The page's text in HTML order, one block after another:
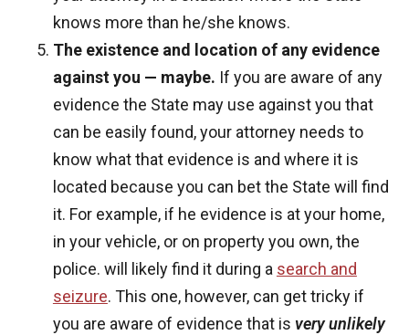
knows more than he/she knows.
The existence and location of any evidence
against you — maybe. If you are aware of any
evidence the State may use against you that
can be easily found, your attorney needs to
know what that evidence is and where it is
located because you can bet the State will find
it. For example, if he evidence is at your home,
in your vehicle, or on property you own, the
police. will likely find it during a search and
seizure. This one, however, can get tricky if
you are aware of evidence that is very unlikely